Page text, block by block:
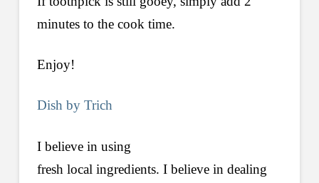
minutes to the cook time.
Enjoy!
Dish by Trich
I believe in using
fresh local ingredients. I believe in dealing